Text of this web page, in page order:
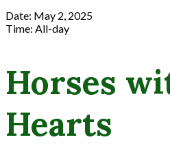
Date: May 2, 2025
Time: All-day
Horses
Hearts